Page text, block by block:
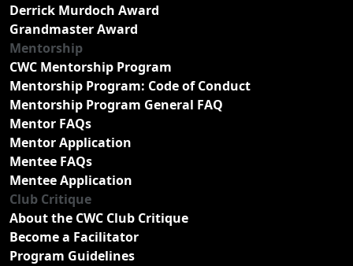
Derrick Murdoch Award
Grandmaster Award
Mentorship
CWC Mentorship Program
Mentorship Program: Code of Conduct
Mentorship Program General FAQ
Mentor FAQs
Mentor Application
Mentee FAQs
Mentee Application
Club Critique
About the CWC Club Critique
Become a Facilitator
Program Guidelines